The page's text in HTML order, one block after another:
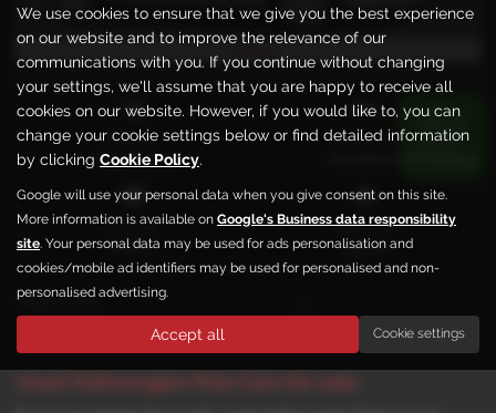
From only
Gearbox:
Automatic
Bodystyle:
Fuel Type:
Petrol
Engine Size:
1390 cc
Page1of1
Used Volkswagen Polo Cars for sale
We use cookies to ensure that we give you the best experience
on our website and to improve the relevance of our
communications with you. If you continue without changing
your settings, we'll assume that you are happy to receive all
cookies on our website. However, if you would like to, you can
change your cookie settings below or find detailed information
by clicking Cookie Policy
Google will use your personal data when you give consent on this site.
More information is available on Google's Business data responsibility
site . Your personal data may be used for ads personalisation and
cookies/mobile ad identifiers may be used for personalised and non-
personalised advertising.
Accept all Cookie settings